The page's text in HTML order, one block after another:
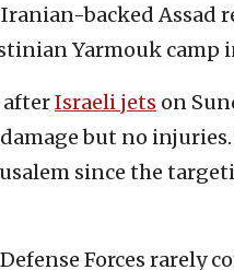
backed Assad
Yarmouk camp
afterIsraeli jets on
but no
since the
Forces rarely